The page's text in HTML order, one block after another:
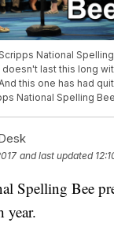
National
last this long
this one has had
National Spelling
and last updated
Spelling Bee
year.